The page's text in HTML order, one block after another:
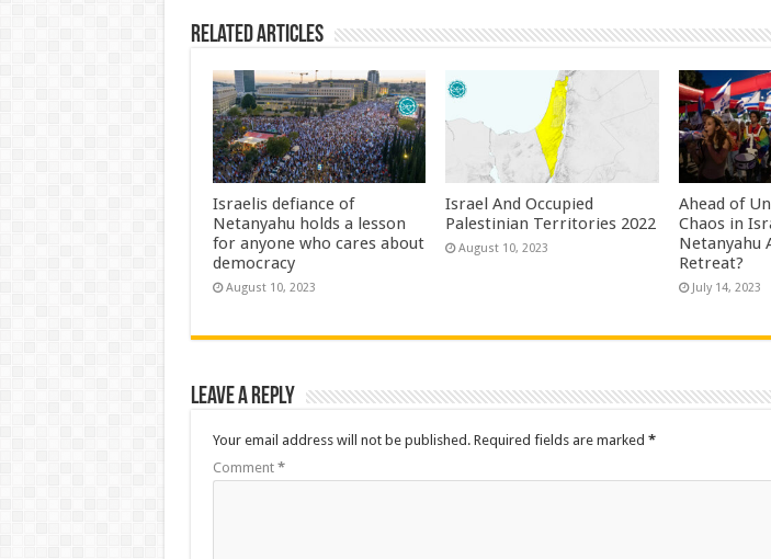
Related Articles
Israelis defiance of
Netanyahu holds a lesson
for anyone who cares about
democracy
August 10, 2023
Israel And Occupied
Palestinian Territories 2022
August 10, 2023
Ahead of
Chaos in
Netanyahu
Retreat?
July 14, 2023
Leave a Reply
Your email address will not be published. Required fields are marked *
Comment *